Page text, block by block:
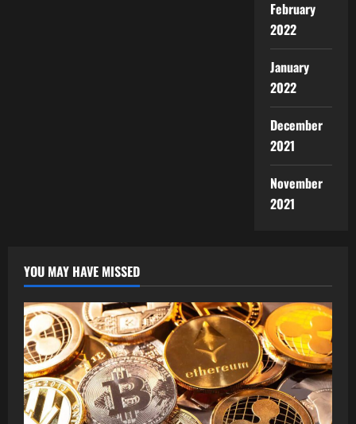
February
2022
January
2022
December
2021
November
2021
YOU MAY HAVE MISSED